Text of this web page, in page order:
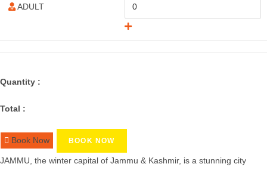
ADULT
Quantity :
Total :
Book Now BOOK NOW
JAMMU, the winter capital of Jammu & Kashmir, is a stunning city